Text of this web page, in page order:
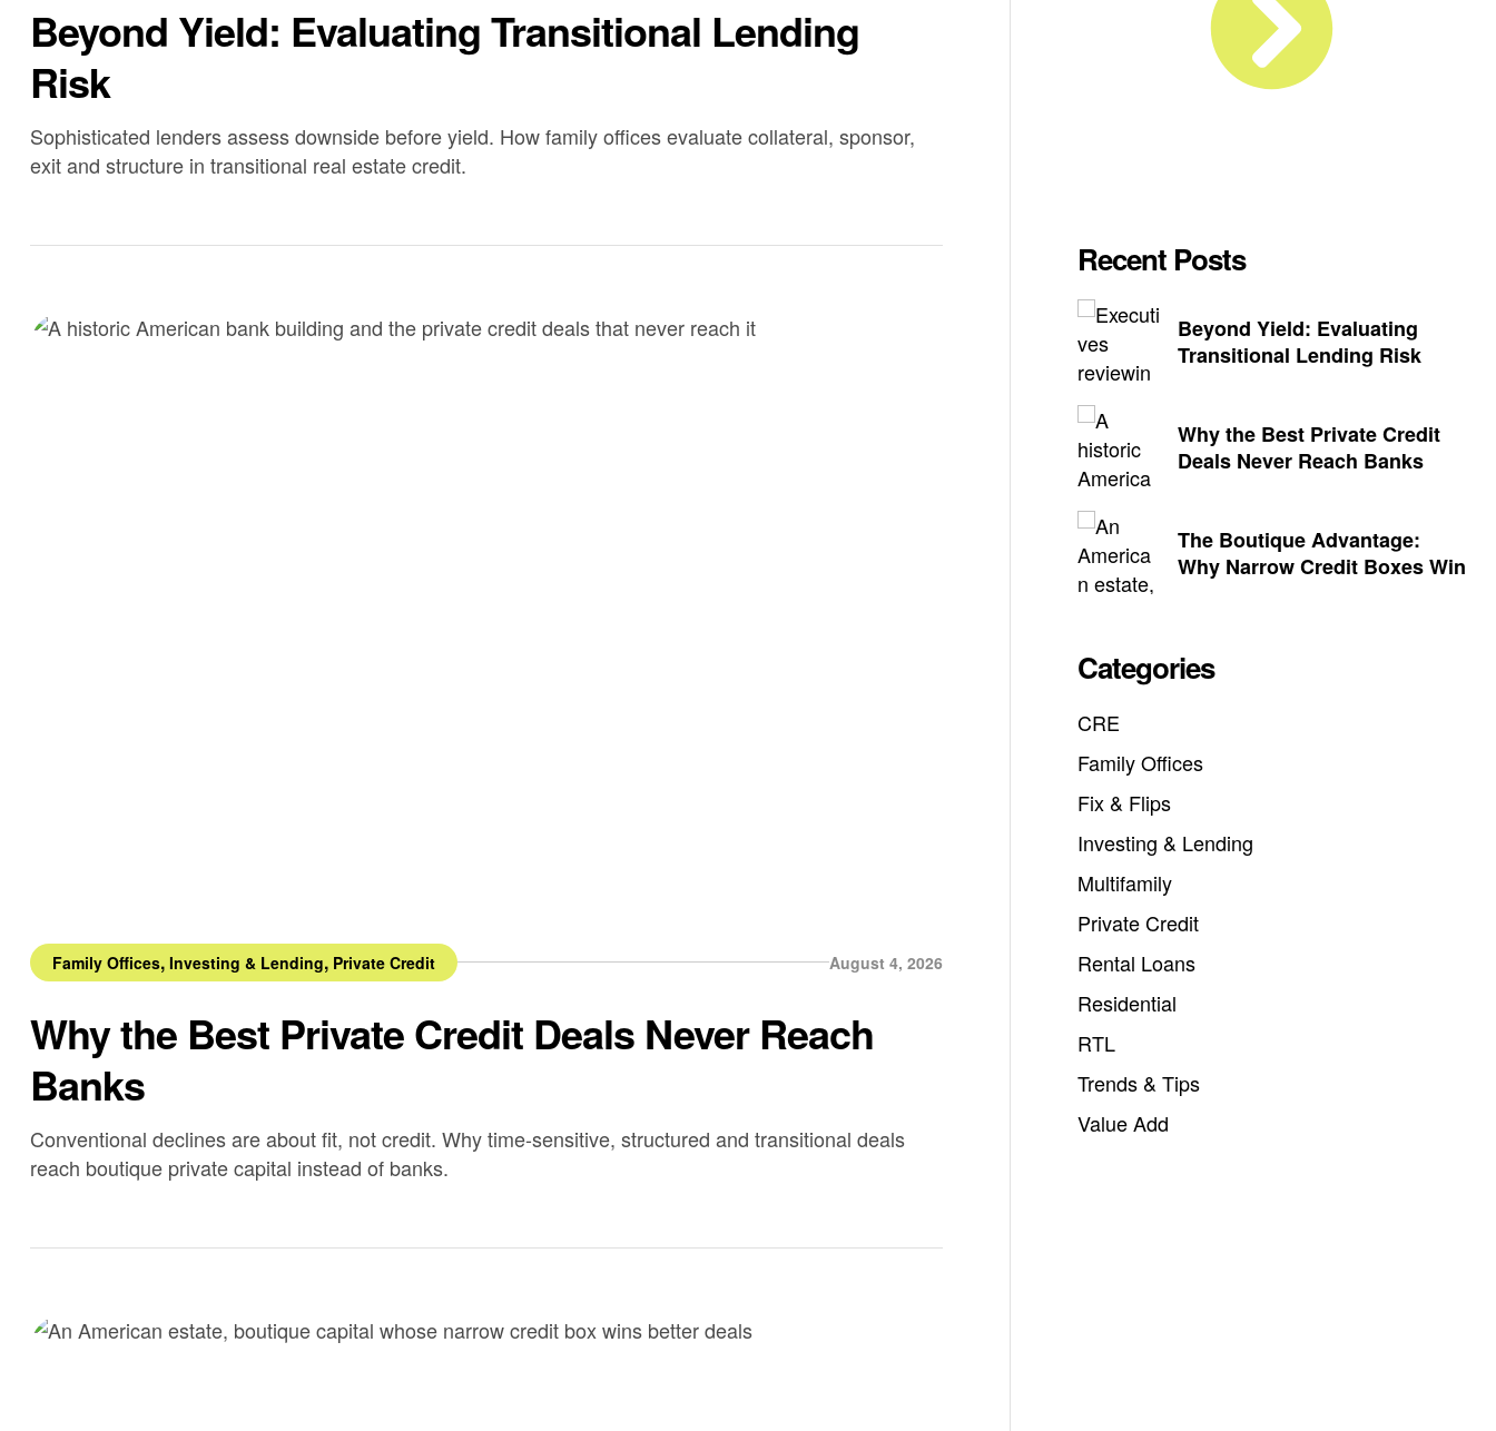
Beyond Yield: Evaluating Transitional Lending
Risk
Sophisticated lenders assess downside before yield. How family offices evaluate collateral, sponsor,
exit and structure in transitional real estate credit.
Family Offices, Investing & Lending, Private Credit August 4, 2026
Why the Best Private Credit Deals Never Reach
Banks
Conventional declines are about fit, not credit. Why time-sensitive, structured and transitional deals
reach boutique private capital instead of banks.
Recent Posts
Beyond Yield: Evaluating
Transitional Lending Risk
Why the Best Private Credit
Deals Never Reach Banks
The Boutique Advantage:
Why Narrow Credit Boxes Win
Categories
CRE
Family Offices
Fix & Flips
Investing & Lending
Multifamily
Private Credit
Rental Loans
Residential
RTL
Trends & Tips
Value Add